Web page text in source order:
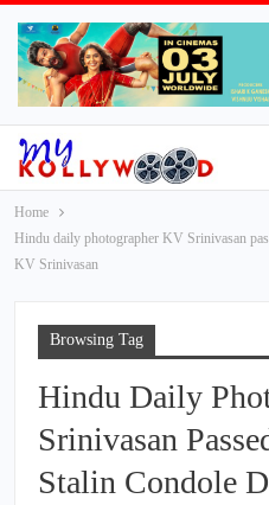
Home
Hindu daily photographer KV Srinivasan
KV Srinivasan
Browsing Tag
Hindu Daily
Srinivasan
Stalin Condole